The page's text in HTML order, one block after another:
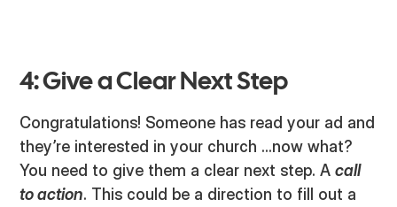
4: Give a Clear Next Step
Congratulations! Someone has read your ad and
they’re interested in your church ...now what?
You need to give them a clear next step. Acall
to action. This could be a direction to fill out a